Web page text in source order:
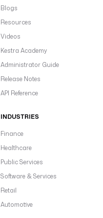
Blogs
Resources
Videos
Kestra Academy
Administrator Guide
Release Notes
API Reference
INDUSTRIES
Finance
Healthcare
Public Services
Software & Services
Retail
Automotive